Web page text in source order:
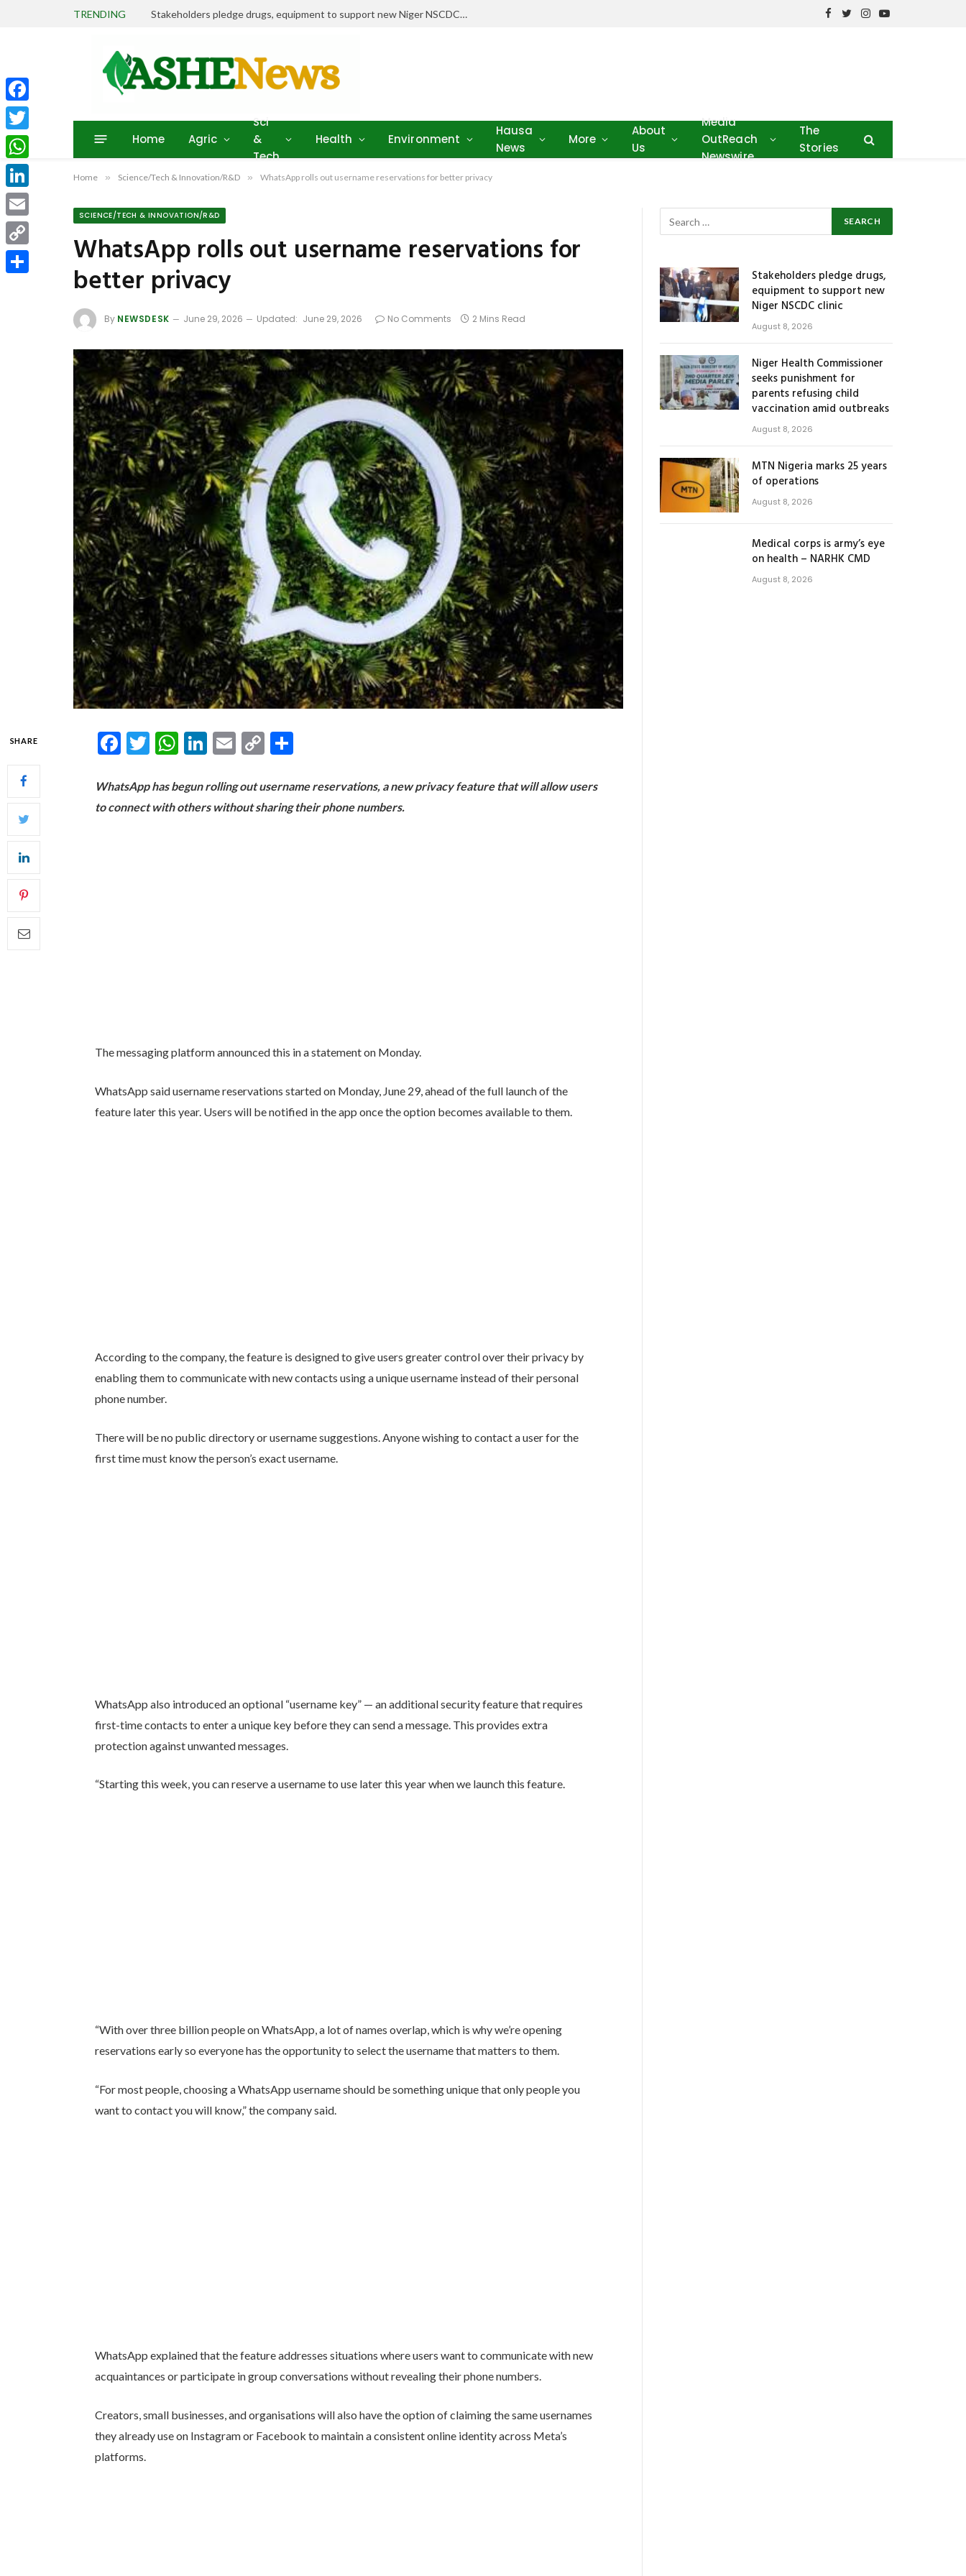
TRENDING Stakeholders pledge drugs, equipment to support new Niger NSCDC clinic
Facebook
TwitterInstagram
YouTube
Home Agric
Sci
&
Tech
Health Environment
Hausa
News
More
About
Us
Media
OutReach
Newswire
The
Stories
Home » Science/Tech & Innovation/R&D » WhatsApp rolls out username reservations for better privacy
SCIENCE/TECH & INNOVATION/R&D
WhatsApp rolls out username reservations for
better privacy
By NEWSDESK June 29, 2026 Updated: June 29, 2026 No Comments 2 Mins Read
SHARE Facebook
Twitter
WhatsApp
LinkedIn
Email
Copy
WhatsApp has begun rolling out username reservations, a new privacy feature that will allow users
to connect with others without sharing their phone numbers.
The messaging platform announced this in a statement on Monday.
WhatsApp said username reservations started on Monday, June 29, ahead of the full launch of the
feature later this year. Users will be notified in the app once the option becomes available to them.
According to the company, the feature is designed to give users greater control over their privacy by
enabling them to communicate with new contacts using a unique username instead of their personal
phone number.
There will be no public directory or username suggestions. Anyone wishing to contact a user for the
first time must know the person’s exact username.
WhatsApp also introduced an optional “username key” — an additional security feature that requires
first-time contacts to enter a unique key before they can send a message. This provides extra
protection against unwanted messages.
“Starting this week, you can reserve a username to use later this year when we launch this feature.
“With over three billion people on WhatsApp, a lot of names overlap, which is why we’re opening
reservations early so everyone has the opportunity to select the username that matters to them.
“For most people, choosing a WhatsApp username should be something unique that only people you
want to contact you will know,” the company said.
WhatsApp explained that the feature addresses situations where users want to communicate with new
acquaintances or participate in group conversations without revealing their phone numbers.
Creators, small businesses, and organisations will also have the option of claiming the same usernames
they already use on Instagram or Facebook to maintain a consistent online identity across Meta’s
platforms.
Stakeholders pledge drugs,
equipment to support new
Niger NSCDC clinic
August 8, 2026
Niger Health Commissioner
seeks punishment for
parents refusing child
vaccination amid outbreaks
August 8, 2026
MTN Nigeria marks 25 years
of operations
August 8, 2026
Medical corps is army’s eye
on health – NARHK CMD
August 8, 2026
Facebook
Twitter
WhatsApp
LinkedIn
Email
Copy